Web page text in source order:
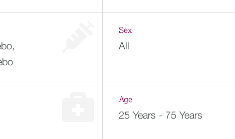
Sex
All
Age
25 Years - 75 Years